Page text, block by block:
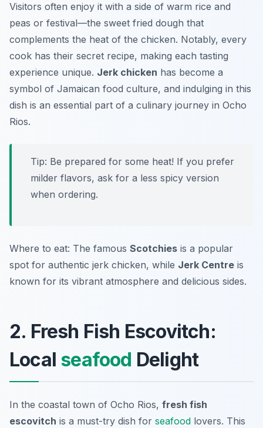
Visitors often enjoy it with a side of warm rice and
peas or festival—the sweet fried dough that
complements the heat of the chicken. Notably, every
cook has their secret recipe, making each tasting
experience unique. Jerk chicken has become a
symbol of Jamaican food culture, and indulging in this
dish is an essential part of a culinary journey in Ocho
Rios.
Tip: Be prepared for some heat! If you prefer
milder flavors, ask for a less spicy version
when ordering.
Where to eat: The famous Scotchies is a popular
spot for authentic jerk chicken, while Jerk Centre is
known for its vibrant atmosphere and delicious sides.
2. Fresh Fish Escovitch:
Local seafood Delight
In the coastal town of Ocho Rios, fresh fish
escovitch is a must-try dish for seafood lovers. This